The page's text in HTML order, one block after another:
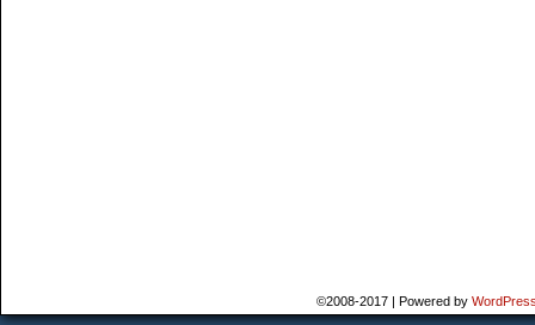
©2008-2017 | Powered by